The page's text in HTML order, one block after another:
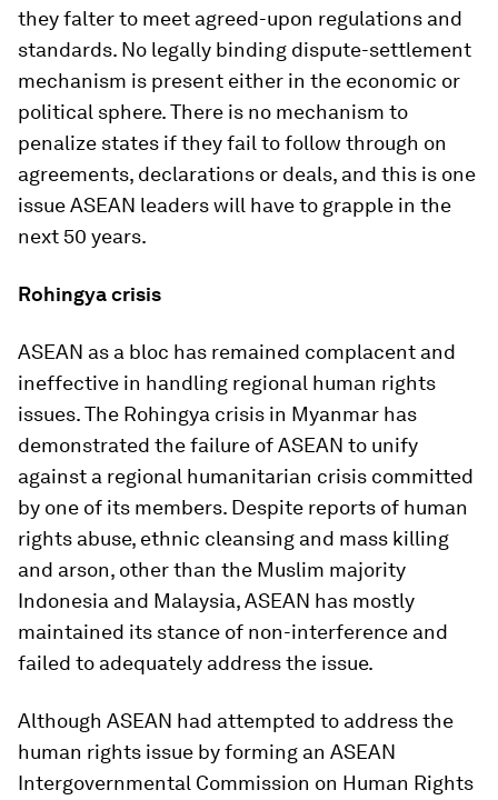
they falter to meet agreed-upon regulations and
standards. No legally binding dispute-settlement
mechanism is present either in the economic or
political sphere. There is no mechanism to
penalize states if they fail to follow through on
agreements, declarations or deals, and this is one
issue ASEAN leaders will have to grapple in the
next 50 years.
Rohingya crisis
ASEAN as a bloc has remained complacent and
ineffective in handling regional human rights
issues. The Rohingya crisis in Myanmar has
demonstrated the failure of ASEAN to unify
against a regional humanitarian crisis committed
by one of its members. Despite reports of human
rights abuse, ethnic cleansing and mass killing
and arson, other than the Muslim majority
Indonesia and Malaysia, ASEAN has mostly
maintained its stance of non-interference and
failed to adequately address the issue.
Although ASEAN had attempted to address the
human rights issue by forming an ASEAN
Intergovernmental Commission on Human Rights